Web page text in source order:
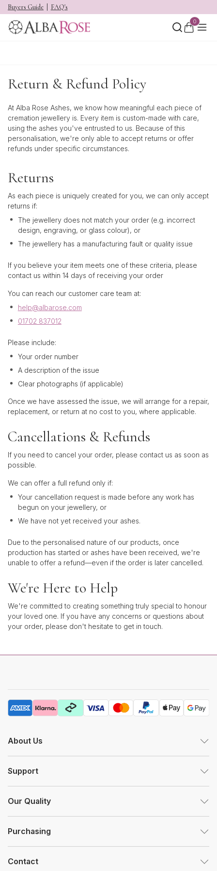
Buyers Guide FAQ's
0
Return & Refund Policy
At Alba Rose Ashes, we know how meaningful each piece of
cremation jewellery is. Every item is custom-made with care,
using the ashes you've entrusted to us. Because of this
personalisation, we're only able to accept returns or offer
refunds under specific circumstances.
Returns
As each piece is uniquely created for you, we can only accept
returns if:
The jewellery does not match your order (e.g. incorrect
design, engraving, or glass colour), or
The jewellery has a manufacturing fault or quality issue
If you believe your item meets one of these criteria, please
contact us within 14 days of receiving your order
You can reach our customer care team at:
help@albarose.com
01702 837012
Please include:
Your order number
A description of the issue
Clear photographs (if applicable)
Once we have assessed the issue, we will arrange for a repair,
replacement, or return at no cost to you, where applicable.
Cancellations & Refunds
If you need to cancel your order, please contact us as soon as
possible.
We can offer a full refund only if:
Your cancellation request is made before any work has
begun on your jewellery, or
We have not yet received your ashes.
Due to the personalised nature of our products, once
production has started or ashes have been received, we're
unable to offer a refund—even if the order is later cancelled.
We're Here to Help
We're committed to creating something truly special to honour
your loved one. If you have any concerns or questions about
your order, please don't hesitate to get in touch.
About Us
Support
Our Quality
Purchasing
Contact